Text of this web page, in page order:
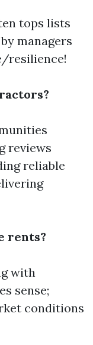
tops lists
managers
resilience!
reviews
reliable
rents?
with
sense;
conditions